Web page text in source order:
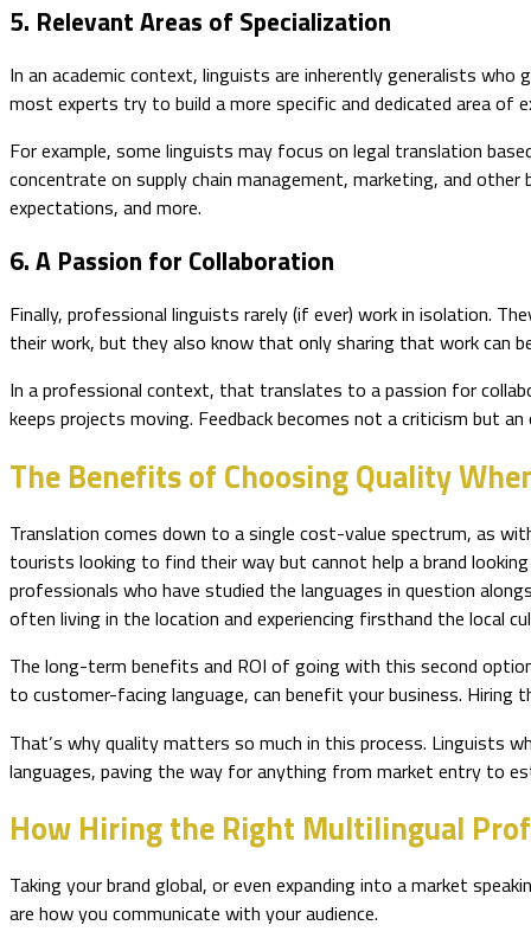
5. Relevant Areas of Specialization
In an academic context, linguists are inherently generalists
most experts try to build a more specific and dedicated area of
For example, some linguists may focus on legal translation
concentrate on supply chain management, marketing, and
expectations, and more.
6. A Passion for Collaboration
Finally, professional linguists rarely (if ever) work in isolation.
their work, but they also know that only sharing that work can
In a professional context, that translates to a passion for
keeps projects moving. Feedback becomes not a criticism but
The Benefits of Choosing Quality
Translation comes down to a single cost-value spectrum, as
tourists looking to find their way but cannot help a brand
professionals who have studied the languages in question
often living in the location and experiencing firsthand the local
The long-term benefits and ROI of going with this second
to customer-facing language, can benefit your business.
That’s why quality matters so much in this process. Linguists
languages, paving the way for anything from market entry to
How Hiring the Right Multilingual
Taking your brand global, or even expanding into a market
are how you communicate with your audience.